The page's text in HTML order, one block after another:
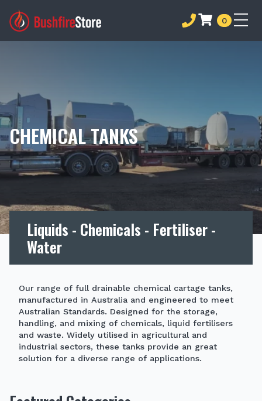
0
CHEMICAL TANKS
Liquids - Chemicals - Fertiliser -
Water
Our range of full drainable chemical cartage tanks,
manufactured in Australia and engineered to meet
Australian Standards. Designed for the storage,
handling, and mixing of chemicals, liquid fertilisers
and waste. Widely utilised in agricultural and
industrial sectors, these tanks provide an great
solution for a diverse range of applications.